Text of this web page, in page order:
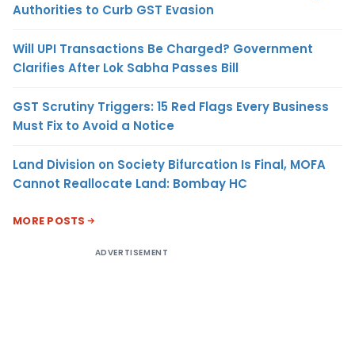
Authorities to Curb GST Evasion
Will UPI Transactions Be Charged? Government
Clarifies After Lok Sabha Passes Bill
GST Scrutiny Triggers: 15 Red Flags Every Business
Must Fix to Avoid a Notice
Land Division on Society Bifurcation Is Final, MOFA
Cannot Reallocate Land: Bombay HC
MORE POSTS
ADVERTISEMENT